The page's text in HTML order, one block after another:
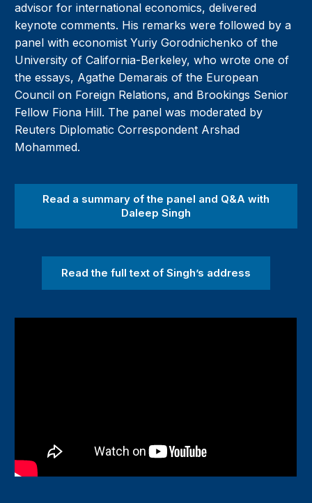
advisor for international economics, delivered
keynote comments. His remarks were followed by a
panel with economist Yuriy Gorodnichenko of the
University of California-Berkeley, who wrote one of
the essays, Agathe Demarais of the European
Council on Foreign Relations, and Brookings Senior
Fellow Fiona Hill. The panel was moderated by
Reuters Diplomatic Correspondent Arshad
Mohammed.
Read a summary of the panel and Q&A with
Daleep Singh
Read the full text of Singh’s address